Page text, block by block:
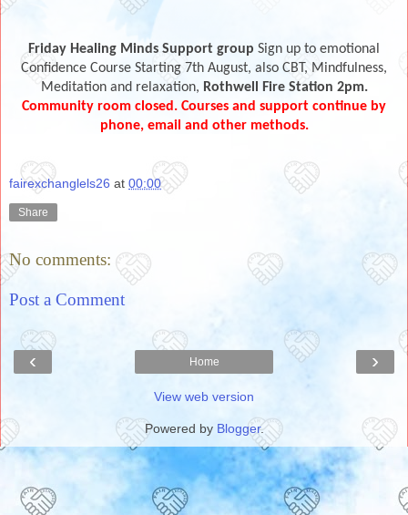
Friday Healing Minds Support group Sign up to emotional
Confidence Course Starting 7th August, also CBT, Mindfulness,
Meditation and relaxation, Rothwell Fire Station 2pm.
Community room closed. Courses and support continue by
phone, email and other methods.
fairexchanglels26 at 00:00
Share
No comments:
Post a Comment
‹ ›
Home
View web version
Powered by Blogger.